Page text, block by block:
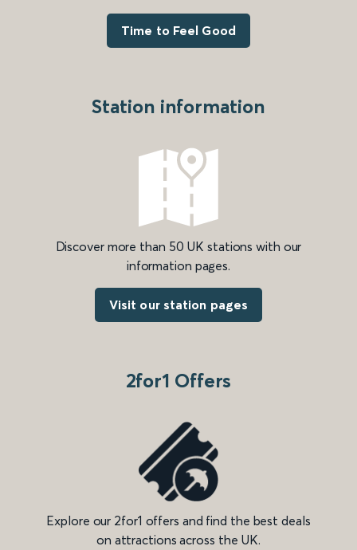
Time to Feel Good
Station information
Discover more than 50 UK stations with our
information pages.
Visit our station pages
2for1 Offers
Explore our 2for1 offers and find the best deals
on attractions across the UK.